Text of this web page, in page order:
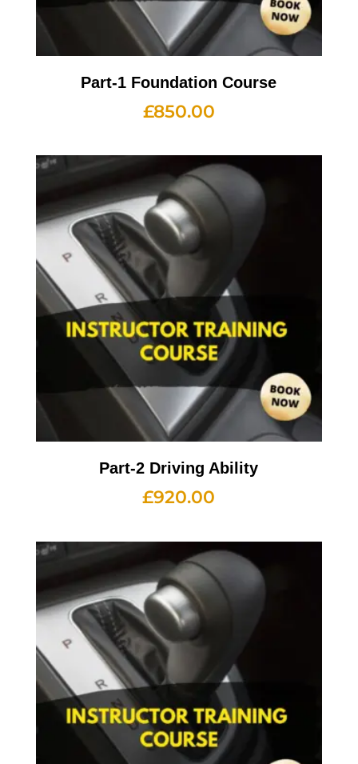
Part-1 Foundation Course
£850.00
Part-2 Driving Ability
£920.00